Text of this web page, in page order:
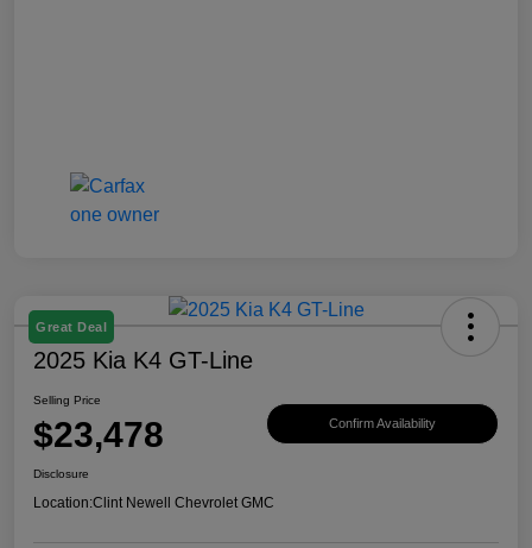
Great Deal
2025 Kia K4 GT-Line
Selling Price
$23,478 Confirm Availability
Disclosure
Location:Clint Newell Chevrolet GMC